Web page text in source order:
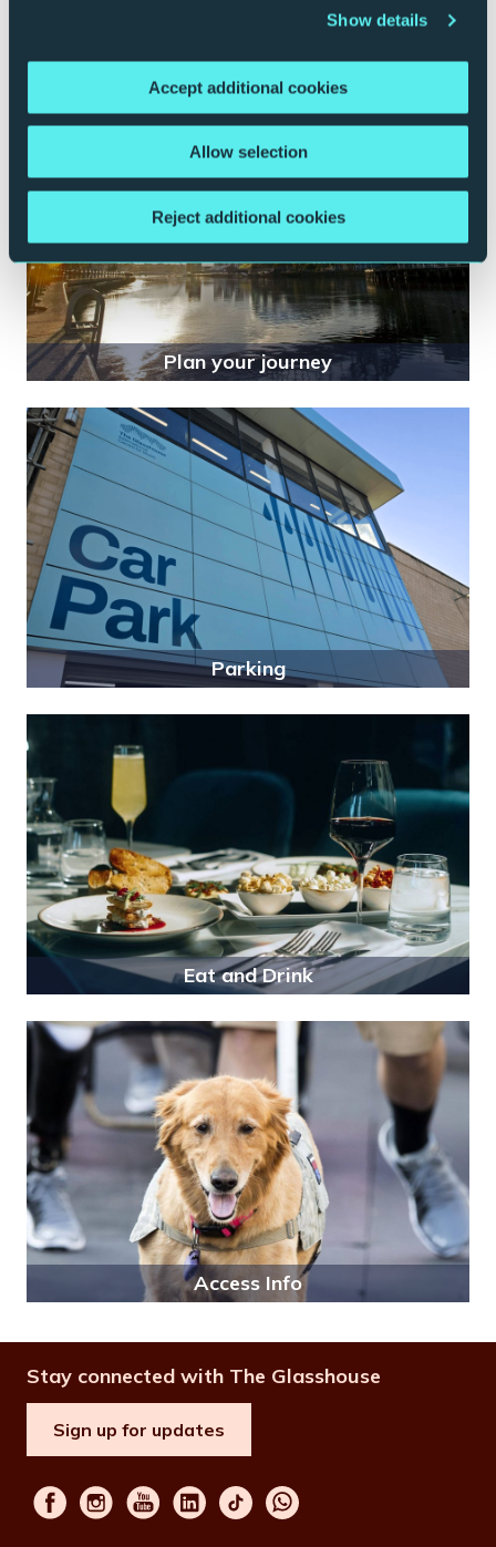
Show details
Accept additional cookies
Allow selection
Reject additional cookies
Plan your journey
Parking
Eat and Drink
Access Info
Stay connected with The Glasshouse
Sign up for updates